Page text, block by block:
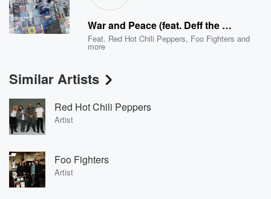
War and Peace (feat. Deff the Kidd)
Feat. Red Hot Chili Peppers, Foo Fighters and
more
Similar Artists
Red Hot Chili Peppers
Artist
Foo Fighters
Artist